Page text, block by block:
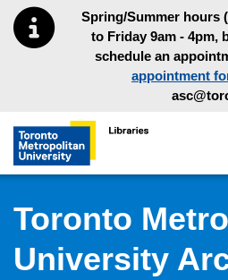
Skip to main menu
Skip to contentSpring/Summer hours
to Friday 9am - 4pm,
schedule an
appointment
Toronto Metropolitan
Toronto
University